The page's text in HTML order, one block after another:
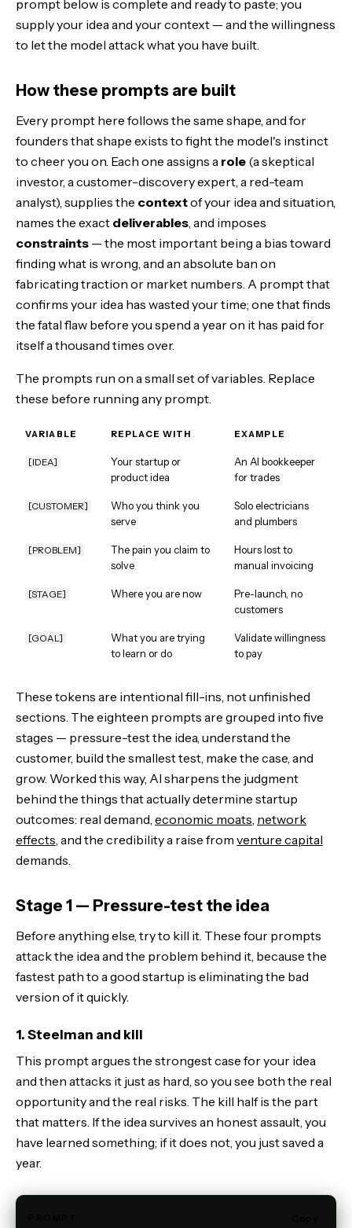
prompt below is complete and ready to paste; you
supply your idea and your context — and the willingness
to let the model attack what you have built.
How these prompts are built
Every prompt here follows the same shape, and for
founders that shape exists to fight the model's instinct
to cheer you on. Each one assigns a role (a skeptical
investor, a customer-discovery expert, a red-team
analyst), supplies the contextof your idea and situation,
names the exact deliverables , and imposes
constraints — the most important being a bias toward
finding what is wrong, and an absolute ban on
fabricating traction or market numbers. A prompt that
confirms your idea has wasted your time; one that finds
the fatal flaw before you spend a year on it has paid for
itself a thousand times over.
The prompts run on a small set of variables. Replace
these before running any prompt.
VARIABLE REPLACE WITH EXAMPLE
[IDEA]
Your startup or
product idea
An AI bookkeeper
for trades
[CUSTOMER]
Who you think you
serve
Solo electricians
and plumbers
[PROBLEM]
The pain you claim to
solve
Hours lost to
manual invoicing
[STAGE] Where you are now
Pre-launch, no
customers
[GOAL]
What you are trying
to learn or do
Validate willingness
to pay
These tokens are intentional fill-ins, not unfinished
sections. The eighteen prompts are grouped into five
stages — pressure-test the idea, understand the
customer, build the smallest test, make the case, and
grow. Worked this way, AI sharpens the judgment
behind the things that actually determine startup
outcomes: real demand, economic moats network
effects , and the credibility a raise from venture capital
demands.
Stage 1 — Pressure-test the idea
Before anything else, try to kill it. These four prompts
attack the idea and the problem behind it, because the
fastest path to a good startup is eliminating the bad
version of it quickly.
1. Steelman and kill
This prompt argues the strongest case for your idea
and then attacks it just as hard, so you see both the real
opportunity and the real risks. The kill half is the part
that matters. If the idea survives an honest assault, you
have learned something; if it does not, you just saved a
year.